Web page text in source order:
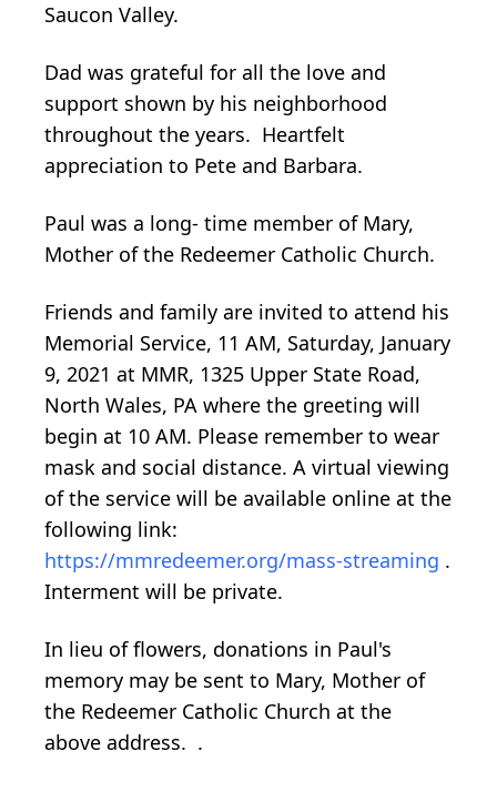
Saucon Valley.
Dad was grateful for all the love and
support shown by his neighborhood
throughout the years. Heartfelt
appreciation to Pete and Barbara.
Paul was a long- time member of Mary,
Mother of the Redeemer Catholic Church.
Friends and family are invited to attend his
Memorial Service, 11 AM, Saturday, January
9, 2021 at MMR, 1325 Upper State Road,
North Wales, PA where the greeting will
begin at 10 AM. Please remember to wear
mask and social distance. A virtual viewing
of the service will be available online at the
following link:
https://mmredeemer.org/mass-streaming .
Interment will be private.
In lieu of flowers, donations in Paul's
memory may be sent to Mary, Mother of
the Redeemer Catholic Church at the
above address. .